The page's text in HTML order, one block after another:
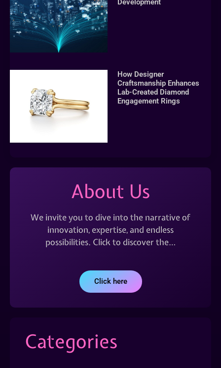
Development
How Designer
Craftsmanship Enhances
Lab-Created Diamond
Engagement Rings
About Us
We invite you to dive into the narrative of
innovation, expertise, and endless
possibilities. Click to discover the…
Click here
Categories